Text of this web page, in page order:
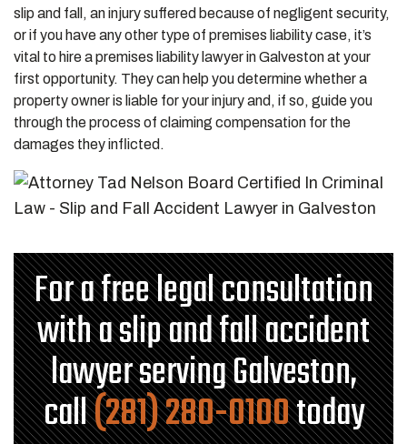
slip and fall, an injury suffered because of negligent security,
or if you have any other type of premises liability case, it’s
vital to hire a premises liability lawyer in Galveston at your
first opportunity. They can help you determine whether a
property owner is liable for your injury and, if so, guide you
through the process of claiming compensation for the
damages they inflicted.
For a free legal consultation
with a slip and fall accident
lawyer serving Galveston,
call(281) 280-0100today